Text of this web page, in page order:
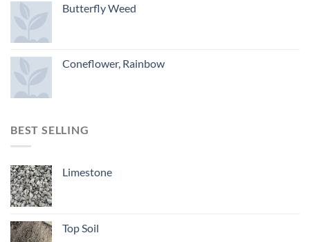
Butterfly Weed
Coneflower, Rainbow
BEST SELLING
Limestone
Top Soil